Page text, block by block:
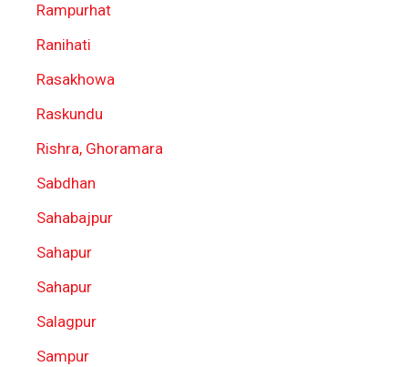
Rampurhat
Ranihati
Rasakhowa
Raskundu
Rishra, Ghoramara
Sabdhan
Sahabajpur
Sahapur
Sahapur
Salagpur
Sampur